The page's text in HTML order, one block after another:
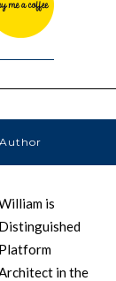
Author
is
Distinguished
Platform
in the